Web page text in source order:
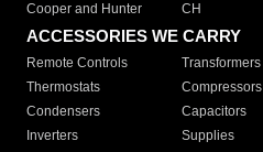
Cooper and Hunter
CH
ACCESSORIES WE CARRY
Remote Controls Transformers
Thermostats
Compressors
Condensers
Capacitors
Inverters
Supplies